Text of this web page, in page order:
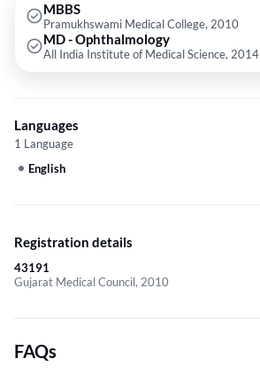
MBBS
Pramukhswami Medical College, 2010
MD - Ophthalmology
All India Institute of Medical Science, 2014
Languages
1 Language
English
Registration details
43191
Gujarat Medical Council, 2010
FAQs